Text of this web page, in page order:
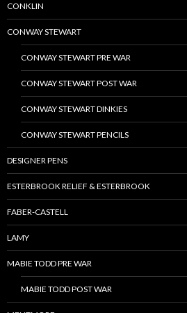
CONKLIN
CONWAY STEWART
CONWAY STEWART PRE WAR
CONWAY STEWART POST WAR
CONWAY STEWART DINKIES
CONWAY STEWART PENCILS
DESIGNER PENS
ESTERBROOK RELIEF & ESTERBROOK
FABER-CASTELL
LAMY
MABIE TODD PRE WAR
MABIE TODD POST WAR